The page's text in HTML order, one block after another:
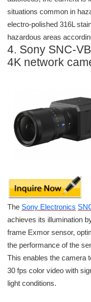
situations common in
electro-polished 316L
hazardous areas
4. Sony SNC-
4K network
The Sony Electronics
achieves its illumination
frame Exmor sensor,
the performance of the
This enables the camera
30 fps color video with
light conditions.